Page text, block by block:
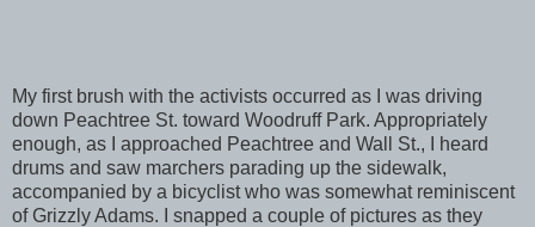
My first brush with the activists occurred as I was driving
down Peachtree St. toward Woodruff Park. Appropriately
enough, as I approached Peachtree and Wall St., I heard
drums and saw marchers parading up the sidewalk,
accompanied by a bicyclist who was somewhat reminiscent
of Grizzly Adams. I snapped a couple of pictures as they